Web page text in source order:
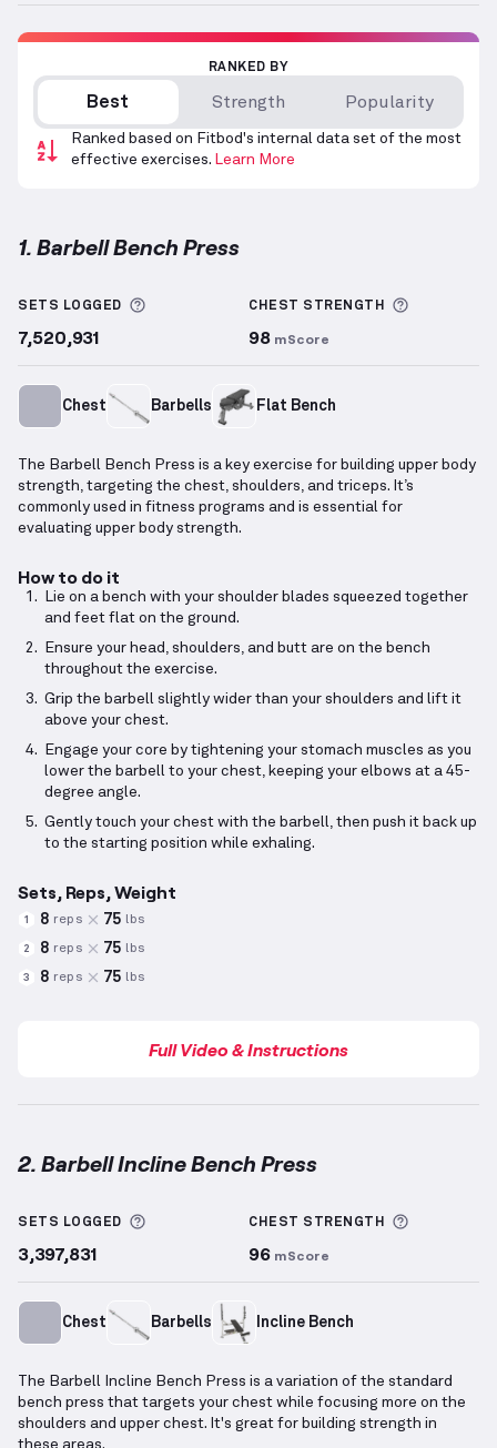
RANKED BY
Best Strength Popularity
Ranked based on Fitbod's internal data set of the most
effective exercises. Learn More
1. Barbell Bench Press
SETS LOGGED More information about Sets Logged
7,520,931
CHEST STRENGTH
98 mScore
Chest Barbells Flat Bench
The Barbell Bench Press is a key exercise for building upper body
strength, targeting the chest, shoulders, and triceps. It’s
commonly used in fitness programs and is essential for
evaluating upper body strength.
How to do it
Lie on a bench with your shoulder blades squeezed together
and feet flat on the ground.
Ensure your head, shoulders, and butt are on the bench
throughout the exercise.
Grip the barbell slightly wider than your shoulders and lift it
above your chest.
Engage your core by tightening your stomach muscles as you
lower the barbell to your chest, keeping your elbows at a 45-
degree angle.
Gently touch your chest with the barbell, then push it back up
to the starting position while exhaling.
Sets, Reps, Weight
1 8 reps 75 lbs
2 8 reps 75 lbs
3 8 reps 75 lbs
Full Video & Instructions
2. Barbell Incline Bench Press
SETS LOGGED More information about Sets Logged
3,397,831
CHEST STRENGTH
96 mScore
Chest Barbells Incline Bench
The Barbell Incline Bench Press is a variation of the standard
bench press that targets your chest while focusing more on the
shoulders and upper chest. It's great for building strength in
these areas.